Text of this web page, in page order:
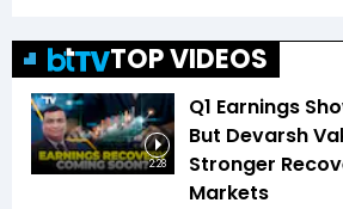
TOP VIDEOS
2:28
Q1 Earnings
But Devarsh
Stronger
Markets